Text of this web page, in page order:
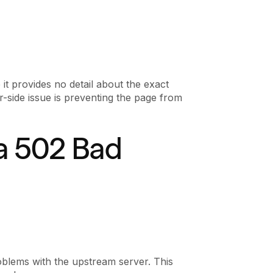
provides no detail about the exact
issue is preventing the page from
502 Bad
with the upstream server. This